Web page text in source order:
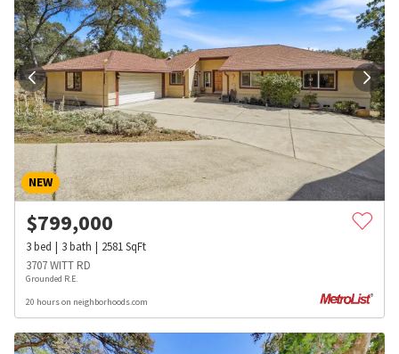
NEW
$799,000
3bed 3bath 2581SqFt
3707 WITT RD
Grounded R.E.
20 hours on neighborhoods.com